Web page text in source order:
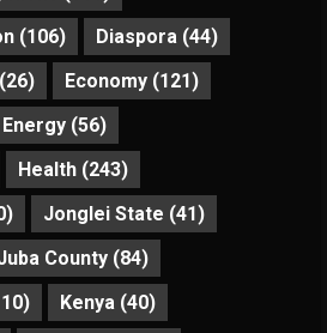
(106) Diaspora (44)
(26) Economy (121)
Energy (56)
Health (243)
Jonglei State (41)
County (84)
Kenya (40)